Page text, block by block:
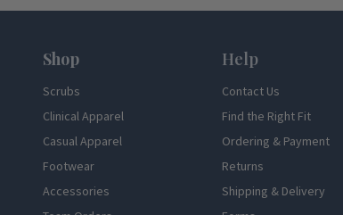
Shop
Scrubs
Clinical Apparel
Casual Apparel
Footwear
Accessories
Help
Contact Us
Find the Right Fit
Ordering & Payment
Returns
Shipping & Delivery